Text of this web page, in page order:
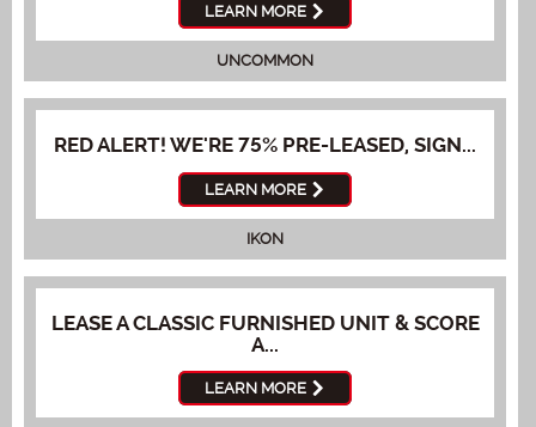
LEARN MORE
UNCOMMON
RED ALERT! WE'RE 75% PRE-LEASED, SIGN...
LEARN MORE
IKON
LEASE A CLASSIC FURNISHED UNIT & SCORE
A...
LEARN MORE